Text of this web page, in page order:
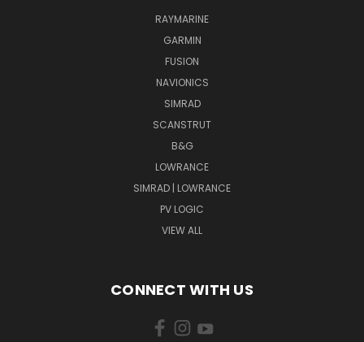
RAYMARINE
GARMIN
FUSION
NAVIONICS
SIMRAD
SCANSTRUT
B&G
LOWRANCE
SIMRAD | LOWRANCE
PV LOGIC
VIEW ALL
CONNECT WITH US